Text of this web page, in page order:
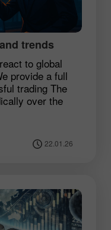
trends
to global
provide a full
trading The
over the
22.01.26